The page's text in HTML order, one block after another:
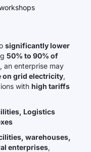
significantly lower
50% to 90% of
an enterprise may
on grid electricity,
with high tariffs
Logistics
warehouses,
enterprises,